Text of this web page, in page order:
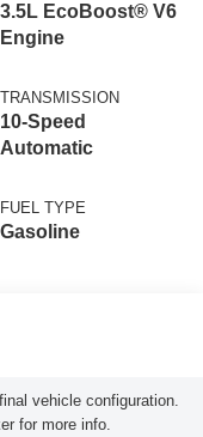
3.5L EcoBoost® V6
Engine
TRANSMISSION
10-Speed
Automatic
FUEL TYPE
Gasoline
vehicle configuration.
for more info.